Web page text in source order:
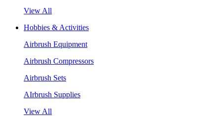
View All
Hobbies & Activities
Airbrush Equipment
Airbrush Compressors
Airbrush Sets
AIrbrush Supplies
View All